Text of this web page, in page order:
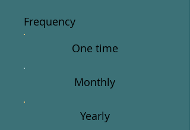
Frequency
One time
Monthly
Yearly